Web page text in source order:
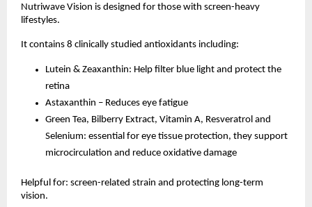
Nutriwave Vision is designed for those with screen-heavy
lifestyles.
It contains 8 clinically studied antioxidants including:
Lutein & Zeaxanthin: Help filter blue light and protect the
retina
Astaxanthin – Reduces eye fatigue
Green Tea, Bilberry Extract, Vitamin A, Resveratrol and
Selenium: essential for eye tissue protection, they support
microcirculation and reduce oxidative damage
Helpful for: screen-related strain and protecting long-term
vision.